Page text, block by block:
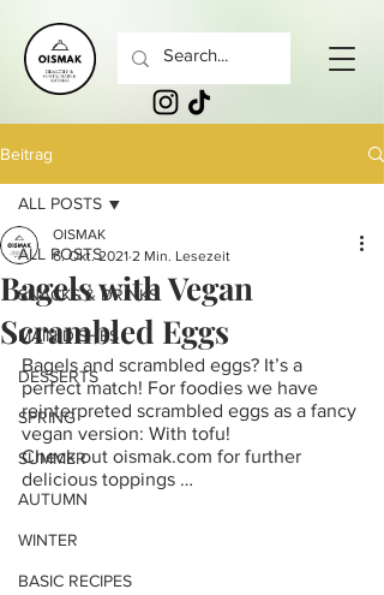
Beitrag
ALL POSTS
SNACKS & DRINKS
MAIN DISHES
DESSERTS
SPRING
SUMMER
AUTUMN
WINTER
BASIC RECIPES
ALL POSTS
Bagels with Vegan
Scrambled Eggs
OISMAK
6. Okt. 2021 2 Min. Lesezeit
Bagels and scrambled eggs? It’s a
perfect match! For foodies we have
reinterpreted scrambled eggs as a fancy
vegan version: With tofu!
Check out oismak.com for further
delicious toppings …